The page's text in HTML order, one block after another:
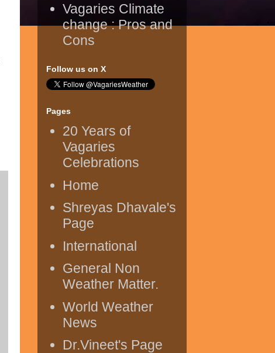
Vagaries Climate
change : Pros and
Cons
Follow us on X
Pages
20 Years of
Vagaries
Celebrations
Home
Shreyas Dhavale's
Page
International
General Non
Weather Matter.
World Weather
News
Dr.Vineet's Page